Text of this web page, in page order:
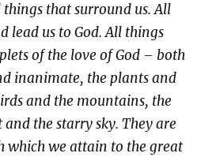
that surround us. All
lead us to God. All things
of the love of God – both
inanimate, the plants and
and the mountains, the
and the starry sky. They are
which we attain to the great